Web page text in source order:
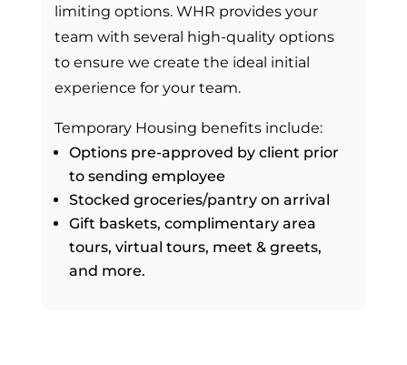
limiting options. WHR provides your
team with several high-quality options
to ensure we create the ideal initial
experience for your team.
Temporary Housing benefits include:
Options pre-approved by client prior
to sending employee
Stocked groceries/pantry on arrival
Gift baskets, complimentary area
tours, virtual tours, meet & greets,
and more.